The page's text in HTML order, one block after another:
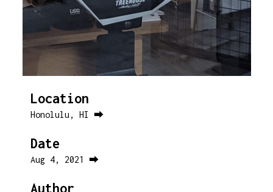
Location
Honolulu, HI ⮕
Date
Aug 4, 2021 ⮕
Author